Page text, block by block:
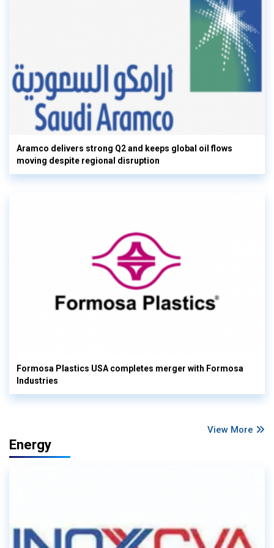
Aramco delivers strong Q2 and keeps global oil flows
moving despite regional disruption
Formosa Plastics USA completes merger with Formosa
Industries
View More
Energy